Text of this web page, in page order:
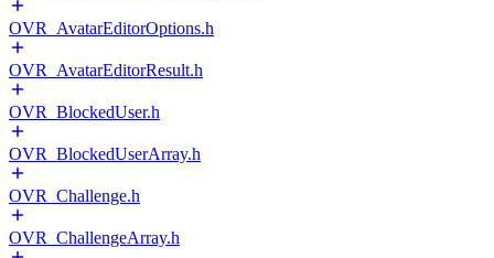
OVR_AvatarEditorOptions.h
OVR_AvatarEditorResult.h
OVR_BlockedUser.h
OVR_BlockedUserArray.h
OVR_Challenge.h
OVR_ChallengeArray.h